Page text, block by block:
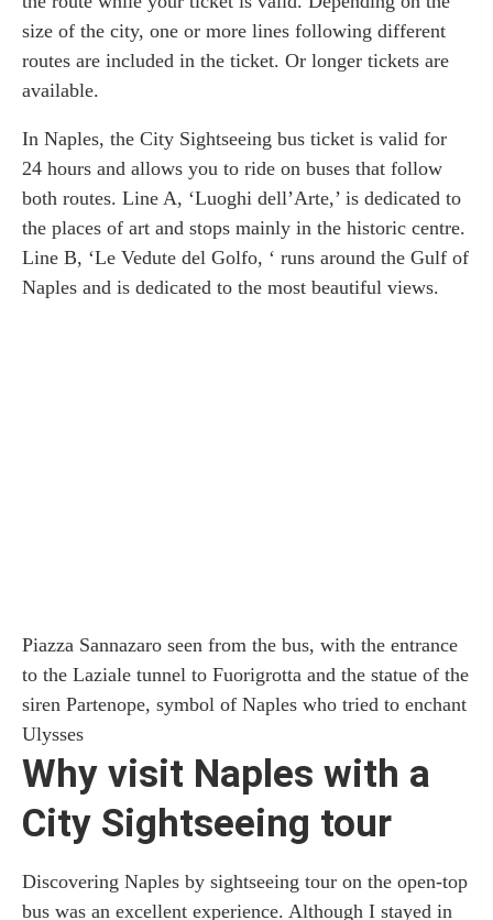
size of the city, one or more lines following different
routes are included in the ticket. Or longer tickets are
available.
In Naples, the City Sightseeing bus ticket is valid for
24 hours and allows you to ride on buses that follow
both routes. Line A, ‘Luoghi dell’Arte,’ is dedicated to
the places of art and stops mainly in the historic centre.
Line B, ‘Le Vedute del Golfo, ‘ runs around the Gulf of
Naples and is dedicated to the most beautiful views.
Piazza Sannazaro seen from the bus, with the entrance
to the Laziale tunnel to Fuorigrotta and the statue of the
siren Partenope, symbol of Naples who tried to enchant
Ulysses
Why visit Naples with a
City Sightseeing tour
Discovering Naples by sightseeing tour on the open-top
bus was an excellent experience. Although I stayed in